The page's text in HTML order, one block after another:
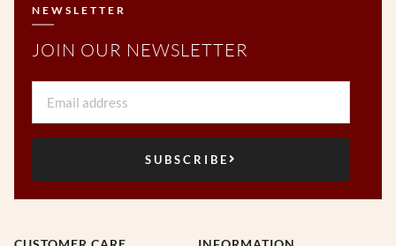
NEWSLETTER
JOIN OUR NEWSLETTER
SUBSCRIBE